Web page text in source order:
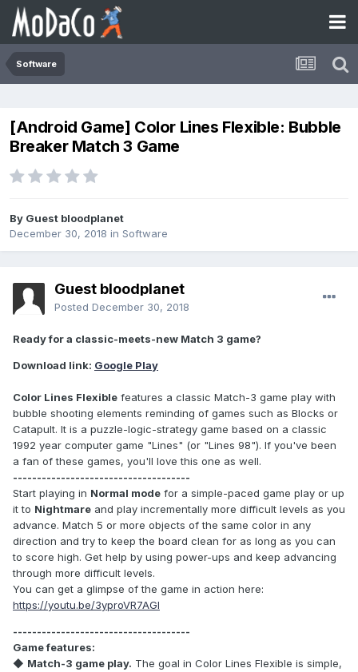
Software
[Android Game] Color Lines Flexible: Bubble
Breaker Match 3 Game
By Guest bloodplanet
December 30, 2018 in Software
Guest bloodplanet
Posted December 30, 2018
Ready for a classic-meets-new Match 3 game?
Download link: Google Play
Color Lines Flexible features a classic Match-3 game play with
bubble shooting elements reminding of games such as Blocks or
Catapult. It is a puzzle-logic-strategy game based on a classic
1992 year computer game "Lines" (or "Lines 98"). If you've been
a fan of these games, you'll love this one as well.
-------------------------------------
Start playing in Normal mode for a simple-paced game play or up
it to Nightmare and play incrementally more difficult levels as you
advance. Match 5 or more objects of the same color in any
direction and try to keep the board clean for as long as you can
to score high. Get help by using power-ups and keep advancing
through more difficult levels.
You can get a glimpse of the game in action here:
https://youtu.be/3yproVR7AGI
-------------------------------------
Game features:
◆ Match-3 game play. The goal in Color Lines Flexible is simple,